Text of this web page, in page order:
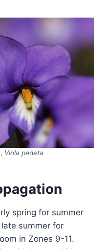
Viola pedata
spring for summer
summer for
in Zones 9-11.